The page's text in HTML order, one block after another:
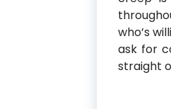
who’s
ask for
straight